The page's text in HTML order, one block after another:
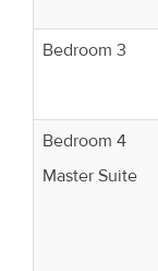
Bedroom 3
Bedroom 4
Master Suite